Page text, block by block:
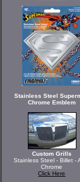
Stainless Steel
Chrome Emblem
Custom Grills
Stainless Steel - Billet -
Chrome
Click Here